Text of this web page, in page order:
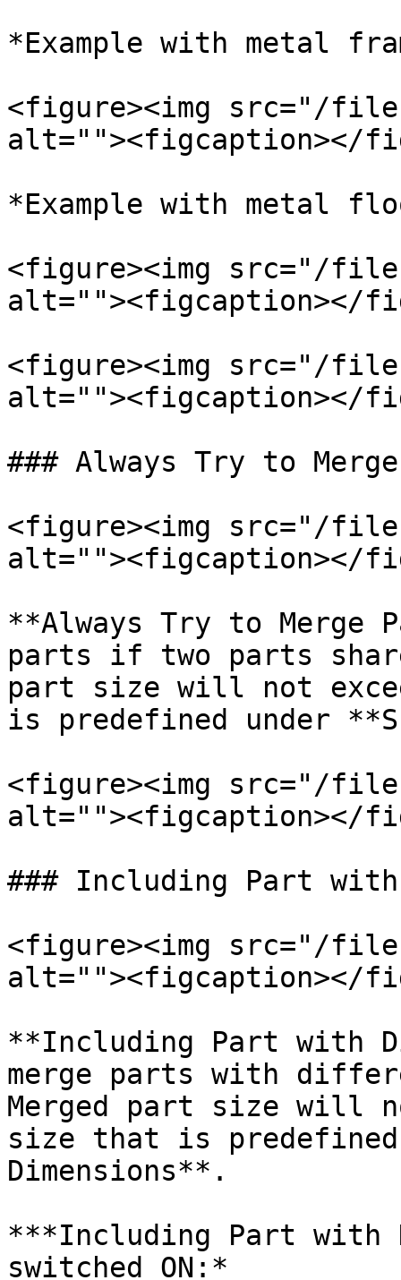
*Example with metal
<figure><img src="/
alt=""><figcaption></
*Example with metal
<figure><img src="/files/
alt=""><figcaption></
<figure><img src="/files/
alt=""><figcaption></
### Always Try to
<figure><img src="/
alt=""><figcaption></
**Always Try to Merge
parts if two parts
part size will not
is predefined under
<figure><img src="/files/
alt=""><figcaption></
### Including Part
<figure><img src="/
alt=""><figcaption></
**Including Part with
merge parts with
Merged part size will
size that is predefined
Dimensions**.
***Including Part with
switched ON:*